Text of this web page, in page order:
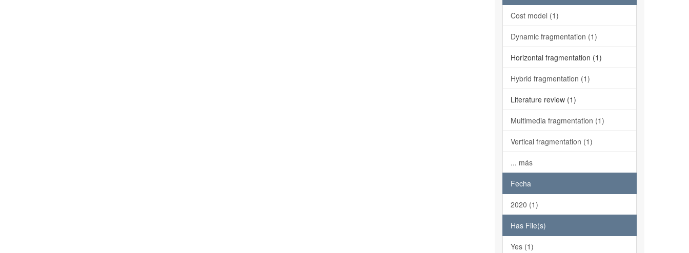
Cost model (1)
Dynamic fragmentation (1)
Horizontal fragmentation (1)
Hybrid fragmentation (1)
Literature review (1)
Multimedia fragmentation (1)
Vertical fragmentation (1)
... más
Fecha
2020 (1)
Has File(s)
Yes (1)